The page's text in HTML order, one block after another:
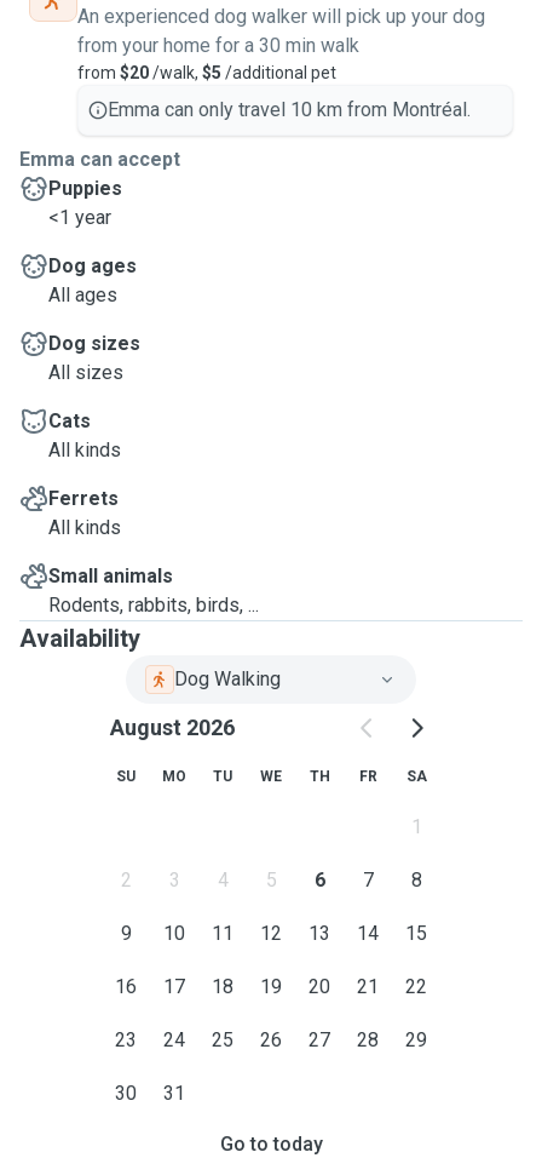
An experienced dog walker will pick up your dog
from your home for a 30 min walk
from $20/walk, $5 /additional pet
Emma can only travel 10 km from Montréal.
Emma can accept
Puppies
<1 year
Dog ages
All ages
Dog sizes
All sizes
Cats
All kinds
Ferrets
All kinds
Small animals
Rodents, rabbits, birds, ...
Availability
Dog Walking
August 2026
SU MO TU WE TH FR SA
1
2 3 4 5 6 7 8
9 10 11 12 13 14 15
16 17 18 19 20 21 22
23 24 25 26 27 28 29
30 31
Go to today